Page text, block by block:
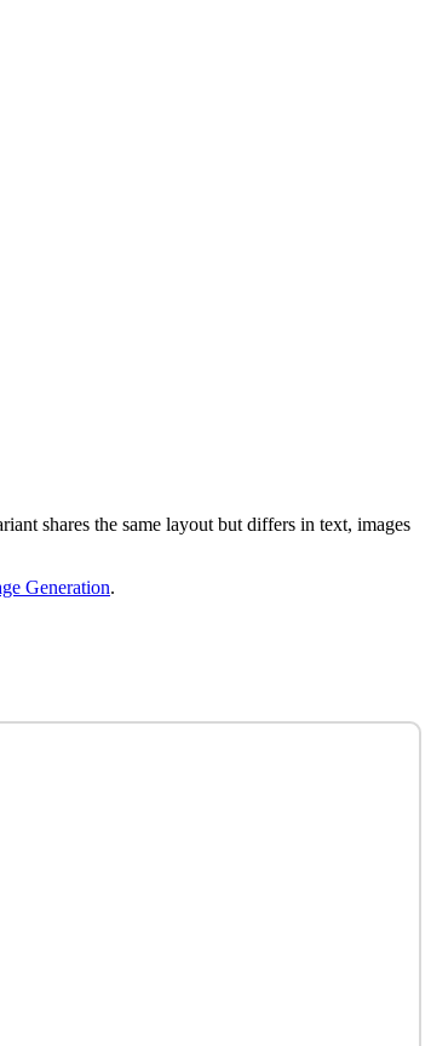
shares the same layout but differs in text, images
Generation.